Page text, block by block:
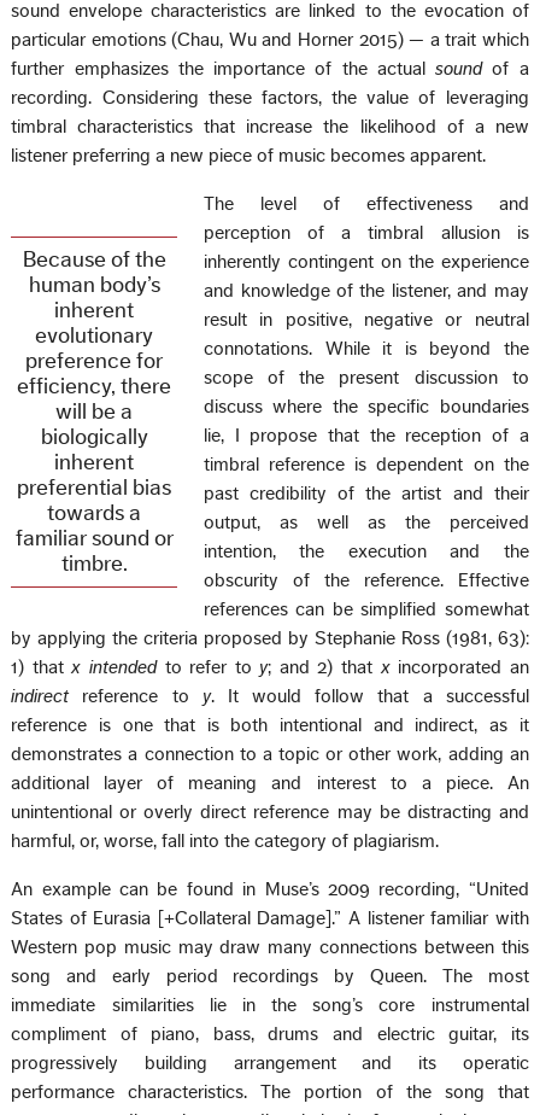
sound envelope characteristics are linked to the evocation of
particular emotions (Chau, Wu and Horner 2015) — a trait which
further emphasizes the importance of the actualsoundof a
recording. Considering these factors, the value of leveraging
timbral characteristics that increase the likelihood of a new
listener preferring a new piece of music becomes apparent.
Because of the
human body’s
inherent
evolutionary
preference for
efficiency, there
will be a
biologically
inherent
preferential bias
towards a
familiar sound or
timbre.
The level of effectiveness and
perception of a timbral allusion is
inherently contingent on the experience
and knowledge of the listener, and may
result in positive, negative or neutral
connotations. While it is beyond the
scope of the present discussion to
discuss where the specific boundaries
lie, I propose that the reception of a
timbral reference is dependent on the
past credibility of the artist and their
output, as well as the perceived
intention, the execution and the
obscurity of the reference. Effective
references can be simplified somewhat
by applying the criteria proposed by Stephanie Ross (1981, 63):
1) thatx intendedto refer to y; and 2) that xincorporated an
indirectreference to y. It would follow that a successful
reference is one that is both intentional and indirect, as it
demonstrates a connection to a topic or other work, adding an
additional layer of meaning and interest to a piece. An
unintentional or overly direct reference may be distracting and
harmful, or, worse, fall into the category of plagiarism.
An example can be found in Muse’s 2009 recording, “United
States of Eurasia [+Collateral Damage].” A listener familiar with
Western pop music may draw many connections between this
song and early period recordings by Queen. The most
immediate similarities lie in the song’s core instrumental
compliment of piano, bass, drums and electric guitar, its
progressively building arrangement and its operatic
performance characteristics. The portion of the song that